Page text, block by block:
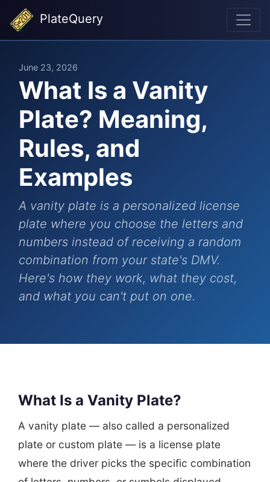
PlateQuery
June 23, 2026
What Is a Vanity
Plate? Meaning,
Rules, and
Examples
A vanity plate is a personalized license
plate where you choose the letters and
numbers instead of receiving a random
combination from your state's DMV.
Here's how they work, what they cost,
and what you can't put on one.
What Is a Vanity Plate?
A vanity plate — also called a personalized
plate or custom plate — is a license plate
where the driver picks the specific combination